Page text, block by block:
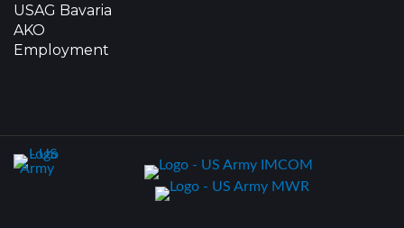
USAG Bavaria
AKO
Employment